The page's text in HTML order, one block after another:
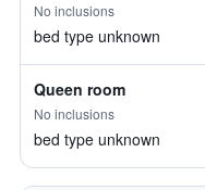
No inclusions
bed type unknown
Queen room
No inclusions
bed type unknown